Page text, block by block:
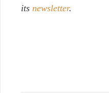
its newsletter.